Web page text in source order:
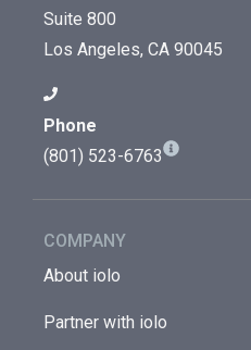
Suite 800
Los Angeles, CA 90045
Phone
(801) 523-6763
COMPANY
About iolo
Partner with iolo